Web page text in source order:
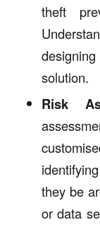
theft
solution.
Risk
they be
or data